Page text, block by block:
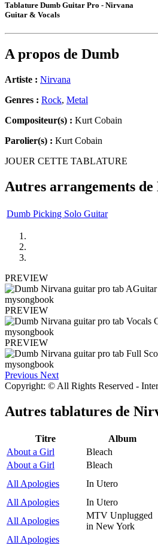
Tablature Dumb Guitar Pro - Nirvana
Guitar & Vocals
A propos de Dumb
Artiste : Nirvana
Genres : Rock, Metal
Compositeur(s) : Kurt Cobain
Parolier(s) : Kurt Cobain
JOUER CETTE TABLATURE
Autres arrangements de
Dumb Picking Solo Guitar
PREVIEW
PREVIEW
PREVIEW
Previous Next
Copyright: © All Rights Reserved -
Autres tablatures de
Titre Album
About a Girl
Bleach
About a Girl
Bleach
All Apologies
In Utero
All Apologies
In Utero
All Apologies
MTV Unplugged
in New York
All Apologies